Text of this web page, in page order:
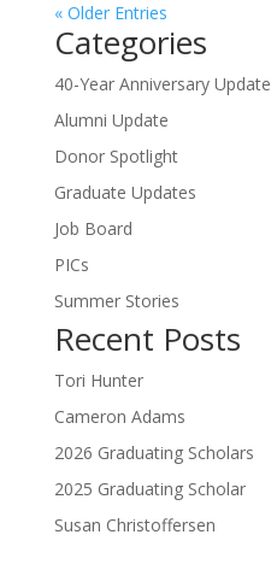
« Older Entries
Categories
40-Year Anniversary Update
Alumni Update
Donor Spotlight
Graduate Updates
Job Board
PICs
Summer Stories
Recent Posts
Tori Hunter
Cameron Adams
2026 Graduating Scholars
2025 Graduating Scholar
Susan Christoffersen